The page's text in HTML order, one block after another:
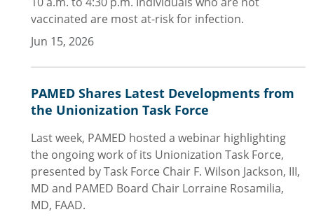
vaccinated are most at-risk for infection.
Jun 15, 2026
PAMED Shares Latest Developments from
the Unionization Task Force
Last week, PAMED hosted a webinar highlighting
the ongoing work of its Unionization Task Force,
presented by Task Force Chair F. Wilson Jackson, III,
MD and PAMED Board Chair Lorraine Rosamilia,
MD, FAAD.